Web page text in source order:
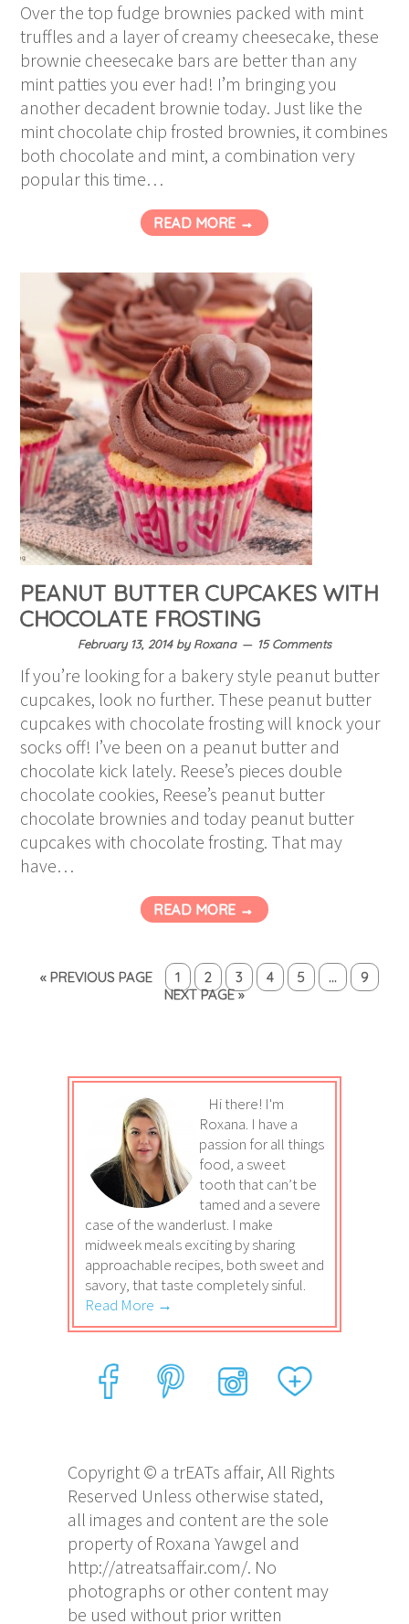
Over the top fudge brownies packed with mint
truffles and a layer of creamy cheesecake, these
brownie cheesecake bars are better than any
mint patties you ever had! I’m bringing you
another decadent brownie today. Just like the
mint chocolate chip frosted brownies, it combines
both chocolate and mint, a combination very
popular this time…
READ MORE →
PEANUT BUTTER CUPCAKES WITH
CHOCOLATE FROSTING
February 13, 2014byRoxana 15 Comments
If you’re looking for a bakery style peanut butter
cupcakes, look no further. These peanut butter
cupcakes with chocolate frosting will knock your
socks off! I’ve been on a peanut butter and
chocolate kick lately. Reese’s pieces double
chocolate cookies, Reese’s peanut butter
chocolate brownies and today peanut butter
cupcakes with chocolate frosting. That may
have…
READ MORE →
« PREVIOUS PAGE 1 2 3 4 5 …
9
NEXT PAGE »
Hi there! I'm
Roxana. I have a
passion for all things
food, a sweet
tooth that can’t be
tamed and a severe
case of the wanderlust. I make
midweek meals exciting by sharing
approachable recipes, both sweet and
savory, that taste completely sinful.
Read More →
Copyright © a trEATs affair, All Rights
Reserved Unless otherwise stated,
all images and content are the sole
property of Roxana Yawgel and
http://atreatsaffair.com/. No
photographs or other content may
be used without prior written